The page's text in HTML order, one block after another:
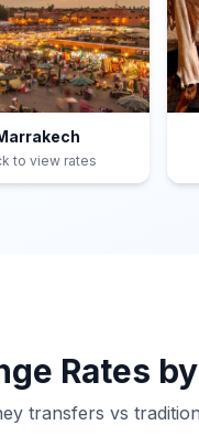
to view rates
Rates
transfers vs